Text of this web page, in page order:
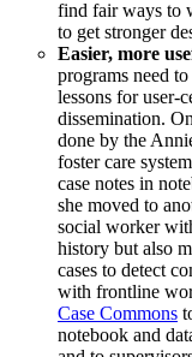
find fair ways to
to get stronger
Easier, more
programs need
lessons for user-
dissemination.
done by the
foster care
case notes in
she moved to
social worker
history but also
cases to detect
with frontline
Case Commons
notebook and